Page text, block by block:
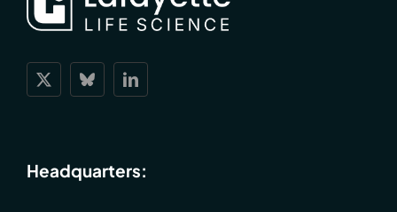
Headquarters: